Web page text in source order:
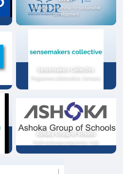
Strategic partnership for sustainable
development
Sensemakers Collective
Programme collaboration, Germany
Ashoka Group of Schools
Youth exchange programme, India